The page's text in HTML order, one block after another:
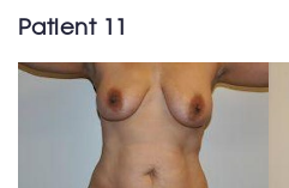
Patient 11